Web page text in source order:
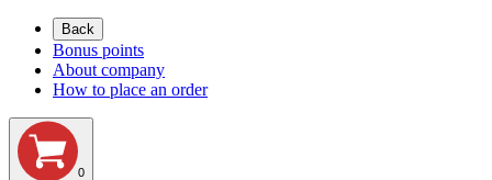
Back
Bonus points
About company
How to place an order
0